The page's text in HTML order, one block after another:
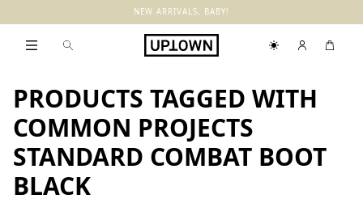
NEW ARRIVALS, BABY!
PRODUCTS TAGGED WITH
COMMON PROJECTS
STANDARD COMBAT BOOT
BLACK